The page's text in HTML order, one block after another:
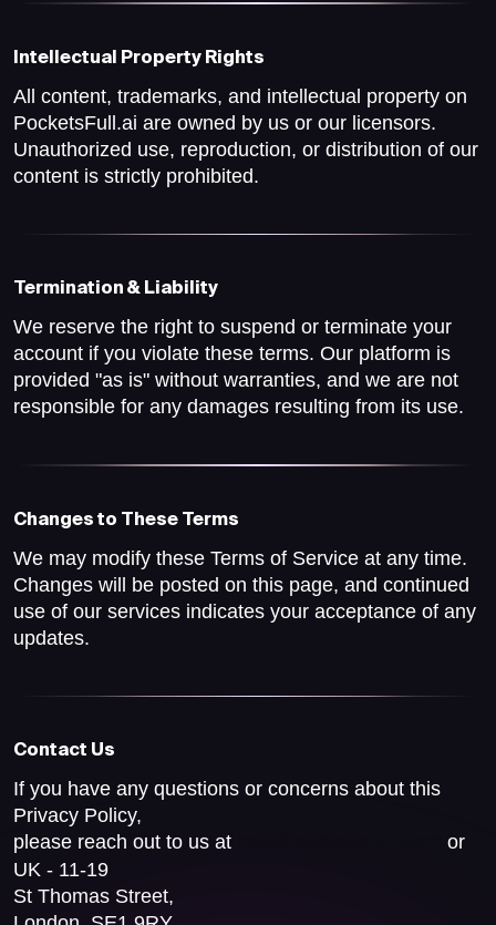
Intellectual Property Rights
All content, trademarks, and intellectual property on
PocketsFull.ai are owned by us or our licensors.
Unauthorized use, reproduction, or distribution of our
content is strictly prohibited.
Termination & Liability
We reserve the right to suspend or terminate your
account if you violate these terms. Our platform is
provided "as is" without warranties, and we are not
responsible for any damages resulting from its use.
Changes to These Terms
We may modify these Terms of Service at any time.
Changes will be posted on this page, and continued
use of our services indicates your acceptance of any
updates.
Contact Us
If you have any questions or concerns about this
Privacy Policy,
please reach out to us at
or
UK - 11-19
St Thomas Street,